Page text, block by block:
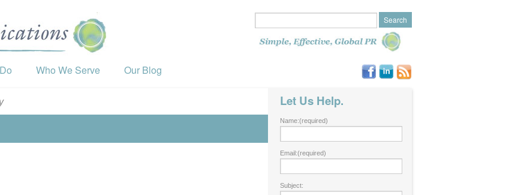
Who We Serve Our Blog
Let Us Help.
Name:(required)
Email:(required)
Subject: